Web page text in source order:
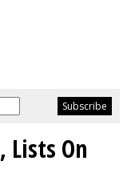
Lists On